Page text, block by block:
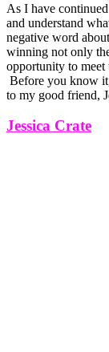
As I have
and understand
negative word
winning not only
opportunity to meet
Before you know
to my good friend,
Jessica Crate